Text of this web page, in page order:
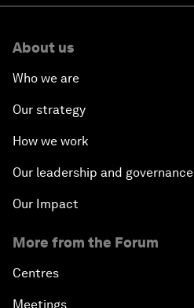
About us
Who we are
Our strategy
How we work
Our leadership and governance
Our Impact
More from the Forum
Centres
Meetings